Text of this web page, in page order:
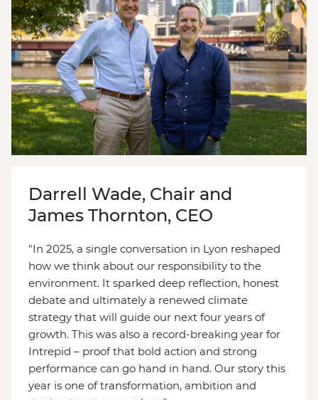
Darrell Wade, Chair and
James Thornton, CEO
"In 2025, a single conversation in Lyon reshaped
how we think about our responsibility to the
environment. It sparked deep reflection, honest
debate and ultimately a renewed climate
strategy that will guide our next four years of
growth. This was also a record-breaking year for
Intrepid – proof that bold action and strong
performance can go hand in hand. Our story this
year is one of transformation, ambition and